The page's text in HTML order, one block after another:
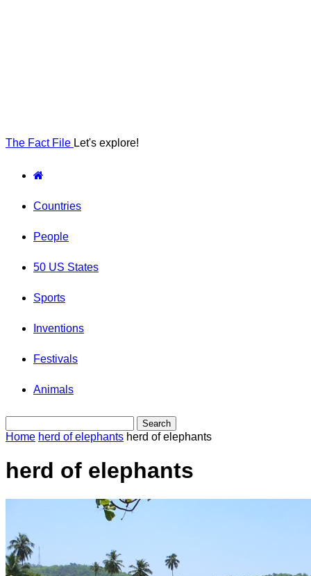
The Fact File Let's explore!
Countries
People
50 US States
Sports
Inventions
Festivals
Animals
Home herd of elephants herd of elephants
herd of elephants